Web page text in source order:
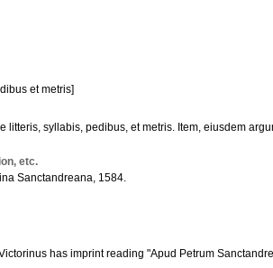
et metris]
litteris, syllabis, pedibus, et metris. Item, eiusdem
etc.
Sanctandreana, 1584.
has imprint reading "Apud Petrum